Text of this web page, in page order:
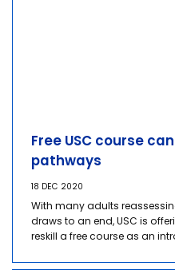
Free USC course
pathways
18 DEC 2020
With many adults
draws to an end, USC is
reskill a free course as an